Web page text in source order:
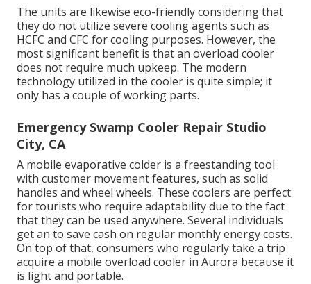
The units are likewise eco-friendly considering that
they do not utilize severe cooling agents such as
HCFC and CFC for cooling purposes. However, the
most significant benefit is that an overload cooler
does not require much upkeep. The modern
technology utilized in the cooler is quite simple; it
only has a couple of working parts.
Emergency Swamp Cooler Repair Studio
City, CA
A mobile evaporative colder is a freestanding tool
with customer movement features, such as solid
handles and wheel wheels. These coolers are perfect
for tourists who require adaptability due to the fact
that they can be used anywhere. Several individuals
get an to save cash on regular monthly energy costs.
On top of that, consumers who regularly take a trip
acquire a mobile overload cooler in Aurora because it
is light and portable.